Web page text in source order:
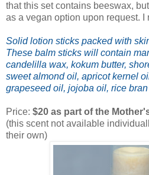
that this set contains beeswax,
as a vegan option upon request. I
Solid lotion sticks packed with
These balm sticks will contain
candelilla wax, kokum butter,
sweet almond oil, apricot kernel
grapeseed oil, jojoba oil, rice
Price: $20 as part of the
(this scent not available
their own)